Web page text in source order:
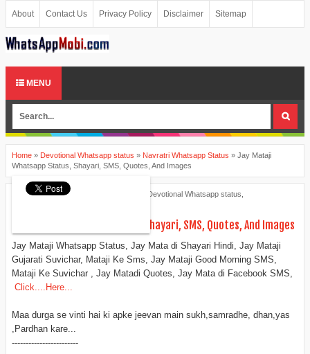
About Contact Us Privacy Policy Disclaimer Sitemap
MENU
Home » Devotional Whatsapp status » Navratri Whatsapp Status » Jay Mataji
Whatsapp Status, Shayari, SMS, Quotes, And Images
Ankita Patel Devotional Whatsapp status
Jay Mataji Whatsapp Status, Shayari, SMS, Quotes, And Images
Jay Mataji Whatsapp Status, Jay Mata di Shayari Hindi, Jay Mataji
Gujarati Suvichar, Mataji Ke Sms, Jay Mataji Good Morning SMS,
Mataji Ke Suvichar , Jay Matadi Quotes, Jay Mata di Facebook SMS,
Click....Here...
Maa durga se vinti hai ki apke jeevan main sukh,samradhe, dhan,yas
,Pardhan kare...
------------------------